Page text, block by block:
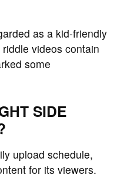
as a kid-friendly
videos contain
some
SIDE
upload schedule,
for its viewers.